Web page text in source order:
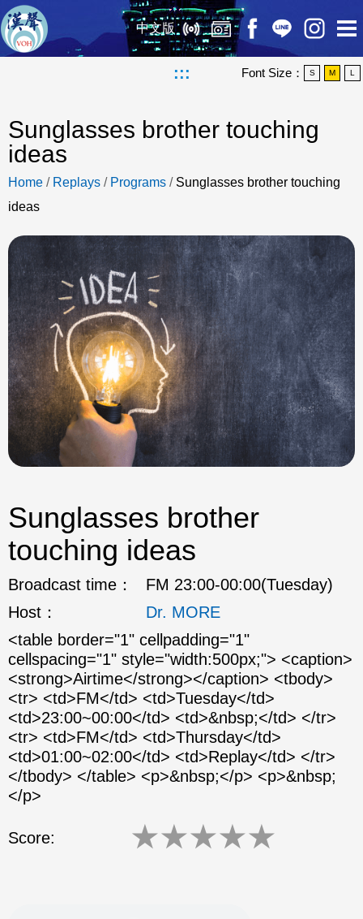
中文版
::: Font Size： S M L
Sunglasses brother touching
ideas
Home / Replays / Programs / Sunglasses brother touching
ideas
Sunglasses brother
touching ideas
Broadcast time：
FM 23:00-00:00(Tuesday)
Host：
Dr. MORE
<table border="1" cellpadding="1"
cellspacing="1" style="width:500px;"> <caption>
<strong>Airtime</strong></caption> <tbody>
<tr> <td>FM</td> <td>Tuesday</td>
<td>23:00~00:00</td> <td>&nbsp;</td> </tr>
<tr> <td>FM</td> <td>Thursday</td>
<td>01:00~02:00</td> <td>Replay</td> </tr>
</tbody> </table> <p>&nbsp;</p> <p>&nbsp;
</p>
Score: ★★★★★